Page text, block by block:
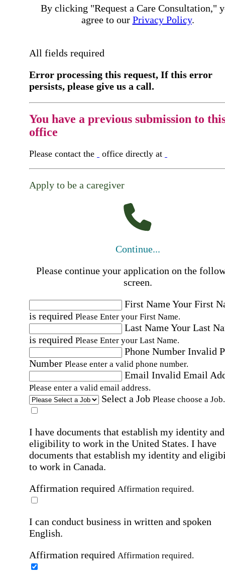
By clicking "Request a Care Consultation,"
agree to our Privacy Policy.
All fields required
Error processing this request, If this error
persists, please give us a call.
You have a previous submission to
office
Please contact the office directly at
Apply to be a caregiver
Continue...
Please continue your application on the
screen.
First NameYour First
is required Please Enter your First Name.
Last NameYour Last
is required Please Enter your Last Name.
Phone Number Invalid
Number Please enter a valid phone number.
Email Invalid Email
Please enter a valid email address.
Select a Job Please choose a Job.
I have documents that establish my identity and
eligibility to work in the United States. I have
documents that establish my identity and
to work in Canada.
Affirmation required Affirmation required.
I can conduct business in written and spoken
English.
Affirmation required Affirmation required.